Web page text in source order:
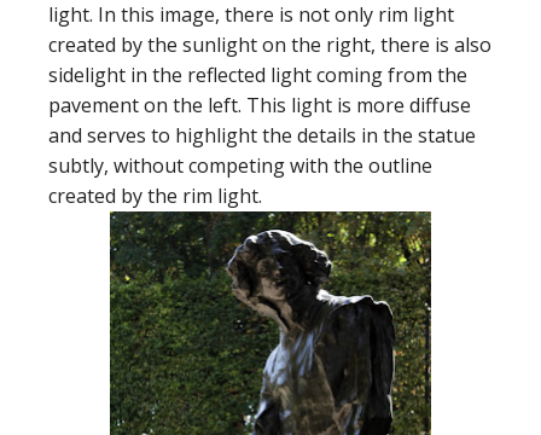
light. In this image, there is not only rim light
created by the sunlight on the right, there is also
sidelight in the reflected light coming from the
pavement on the left. This light is more diffuse
and serves to highlight the details in the statue
subtly, without competing with the outline
created by the rim light.